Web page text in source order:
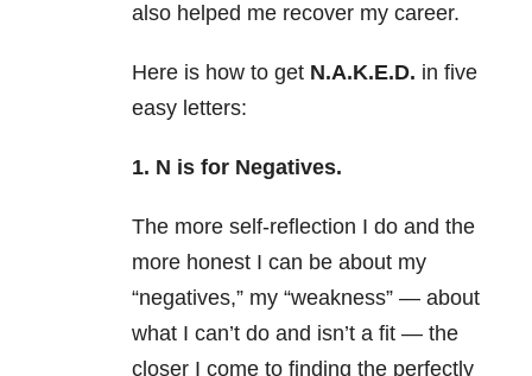
also helped me recover my career.
Here is how to get N.A.K.E.D. in five
easy letters:
1. N is for Negatives.
The more self-reflection I do and the
more honest I can be about my
“negatives,” my “weakness” — about
what I can’t do and isn’t a fit — the
closer I come to finding the perfectly